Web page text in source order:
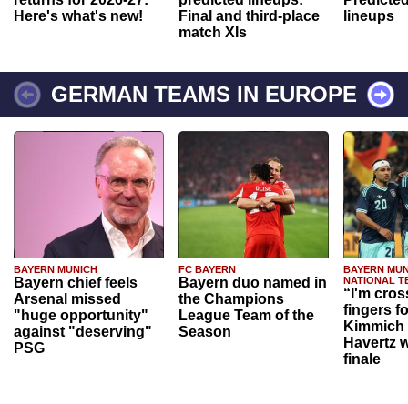
Here's what's new!
Final and third-place
match XIs
lineups
GERMAN TEAMS IN EUROPE
BAYERN MUNICH
Bayern chief feels
Arsenal missed
"huge opportunity"
against "deserving"
PSG
FC BAYERN
Bayern duo named in
the Champions
League Team of the
Season
BAYERN
NATIONAL
“I'm
fingers
Havertz
finale